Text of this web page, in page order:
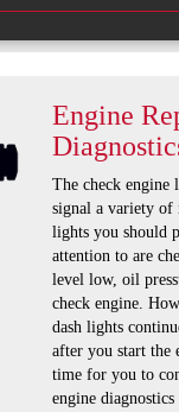
Engine
The check engine
signal a variety of
lights you should
attention to are
level low, oil
check engine.
dash lights
after you start the
time for you to
engine diagnostics